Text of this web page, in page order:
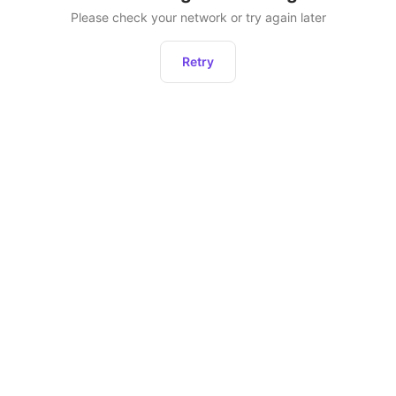
Please check your network or try again later
Retry